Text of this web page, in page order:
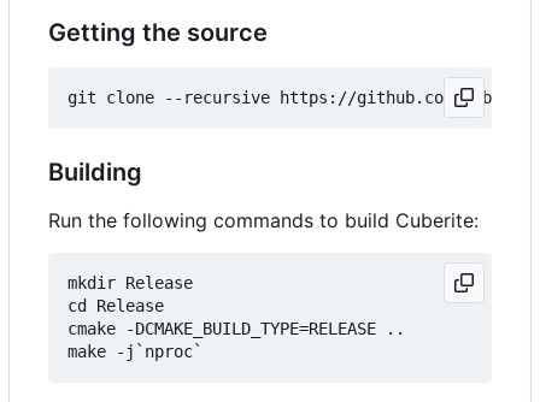
Getting the source
Building
Run the following commands to build Cuberite:
mkdir Release
cd Release
cmake -DCMAKE_BUILD_TYPE=RELEASE ..